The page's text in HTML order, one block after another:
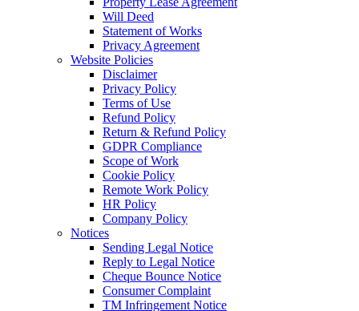
Will Deed
Statement of Works
Privacy Agreement
Website Policies
Disclaimer
Privacy Policy
Terms of Use
Refund Policy
Return & Refund Policy
GDPR Compliance
Scope of Work
Cookie Policy
Remote Work Policy
HR Policy
Company Policy
Notices
Sending Legal Notice
Reply to Legal Notice
Cheque Bounce Notice
Consumer Complaint
TM Infringement Notice